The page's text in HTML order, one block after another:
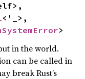
<'_>,
>
in the world.
can be called in
break Rust’s